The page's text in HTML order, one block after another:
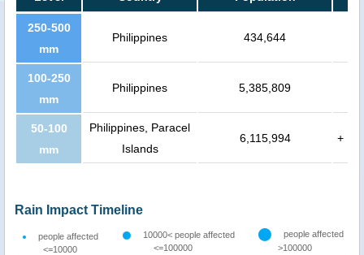
250-500
mm
Philippines 434,644
100-250
mm
Philippines 5,385,809
50-100
mm
Philippines, Paracel
Islands
6,115,994 +
Rain Impact Timeline
people affected
<=10000
10000< people affected
<=100000
people affected
>100000